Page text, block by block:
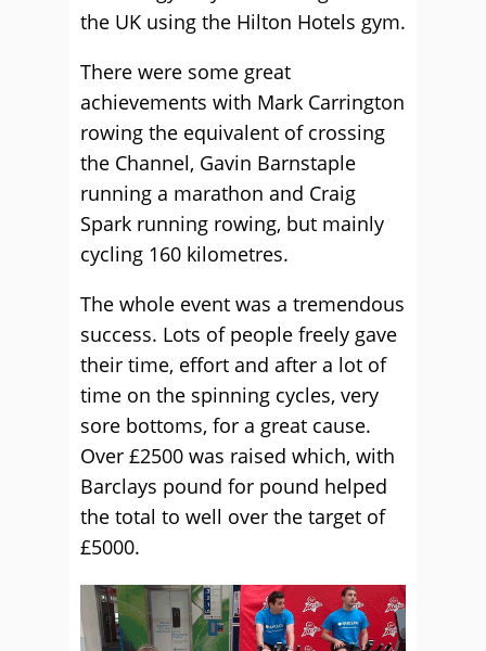
the UK using the Hilton Hotels gym.
There were some great
achievements with Mark Carrington
rowing the equivalent of crossing
the Channel, Gavin Barnstaple
running a marathon and Craig
Spark running rowing, but mainly
cycling 160 kilometres.
The whole event was a tremendous
success. Lots of people freely gave
their time, effort and after a lot of
time on the spinning cycles, very
sore bottoms, for a great cause.
Over £2500 was raised which, with
Barclays pound for pound helped
the total to well over the target of
£5000.